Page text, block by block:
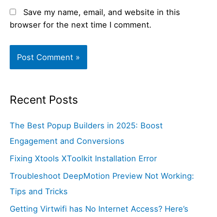
Save my name, email, and website in this
browser for the next time I comment.
Recent Posts
The Best Popup Builders in 2025: Boost
Engagement and Conversions
Fixing Xtools XToolkit Installation Error
Troubleshoot DeepMotion Preview Not Working:
Tips and Tricks
Getting Virtwifi has No Internet Access? Here’s